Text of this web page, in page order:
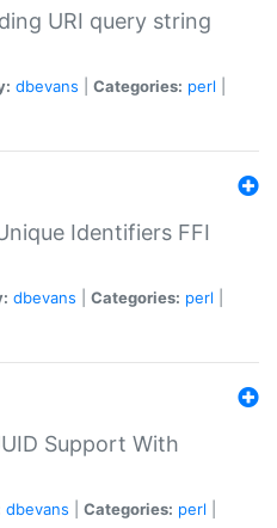
URI query string
dbevans Categories: perl
Identifiers FFI
dbevans Categories: perl
Support With
dbevans Categories: perl